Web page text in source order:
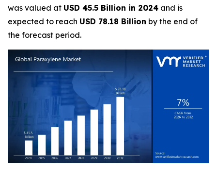
was valued at USD 45.5 Billion in 2024 and is
expected to reach USD 78.18 Billion by the end of
the forecast period.